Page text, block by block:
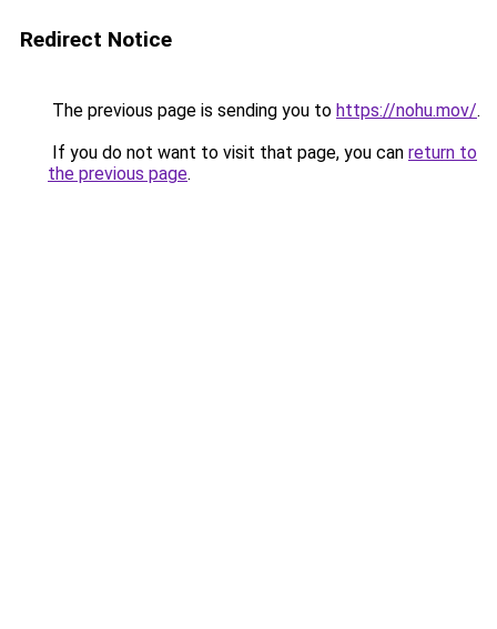
Redirect Notice
The previous page is sending you to https://nohu.mov/.
If you do not want to visit that page, you can return to
the previous page.